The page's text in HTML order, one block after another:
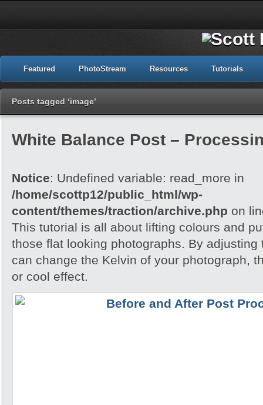
Featured PhotoStream Resources Tutorials
Posts tagged ‘image’
White Balance Post –
Notice: Undefined variable: read_more in
/home/scottp12/public_html/wp-
content/themes/traction/archive.php on
This tutorial is all about lifting colours and
those flat looking photographs. By adjusting
can change the Kelvin of your photograph,
or cool effect.